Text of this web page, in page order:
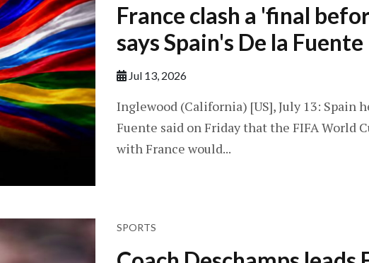
France clash a 'final
says Spain's De la Fuente
Jul 13, 2026
Inglewood (California) [US], July 13: Spain
Fuente said on Friday that the FIFA World
with France would...
SPORTS